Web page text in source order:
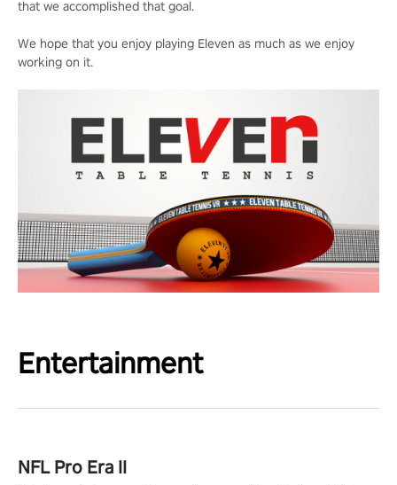
that we accomplished that goal.
We hope that you enjoy playing Eleven as much as we enjoy
working on it.
Entertainment
NFL Pro Era II